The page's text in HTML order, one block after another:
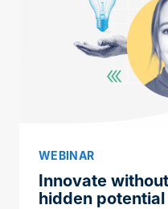
WEBINAR
Innovate
hidden